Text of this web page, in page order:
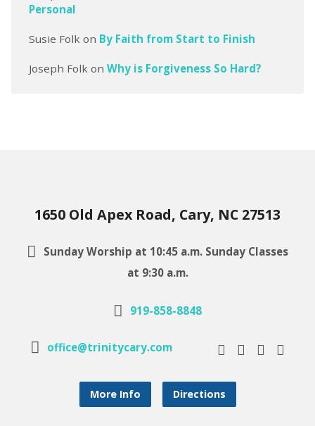
Personal
Susie Folk on By Faith from Start to Finish
Joseph Folk on Why is Forgiveness So Hard?
1650 Old Apex Road, Cary, NC 27513
Sunday Worship at 10:45 a.m. Sunday Classes
at 9:30 a.m.
919-858-8848
office@trinitycary.com
More Info Directions